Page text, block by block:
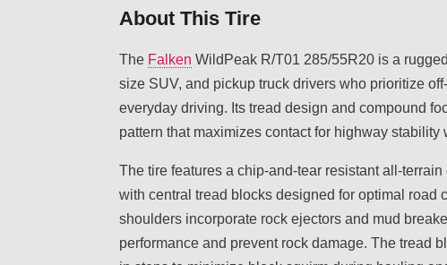
About This Tire
The Falken WildPeak R/T01 285/55R20 is a
size SUV, and pickup truck drivers who prioritize
everyday driving. Its tread design and compound
pattern that maximizes contact for highway
The tire features a chip-and-tear resistant all-
with central tread blocks designed for optimal road
shoulders incorporate rock ejectors and mud
performance and prevent rock damage. The tread